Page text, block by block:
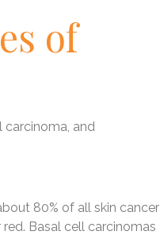
of
carcinoma, and
80% of all skin cancer
Basal cell carcinomas